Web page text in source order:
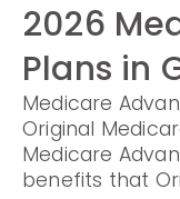
2026
Plans in
Medicare
Original
Medicare
benefits that
2025
Grant,
Prescription
of drugs.